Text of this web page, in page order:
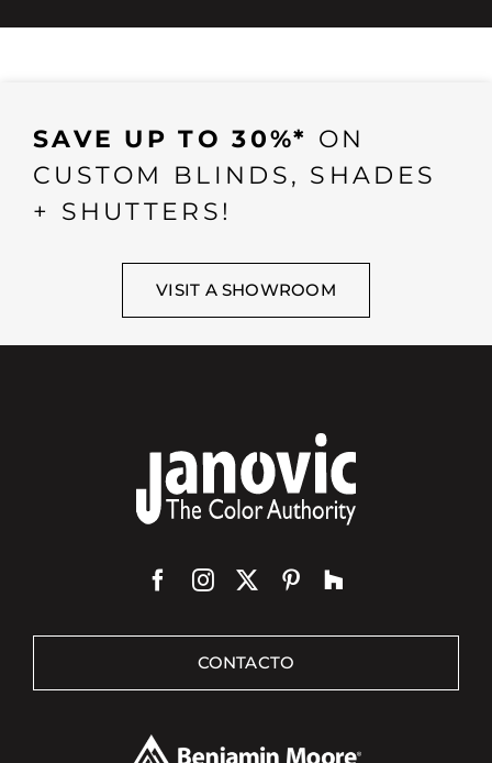
SAVE UP TO 30%* ON
CUSTOM BLINDS, SHADES
+ SHUTTERS!
VISIT A SHOWROOM
CONTACTO